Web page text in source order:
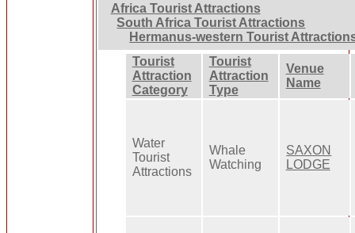
Africa Tourist Attractions
South Africa Tourist Attractions
Hermanus-western Tourist
Tourist
Attraction
Category
Tourist
Attraction
Type
Venue
Name
Water
Tourist
Attractions
Whale
Watching
SAXON
LODGE